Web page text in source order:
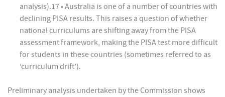
analysis).17 • Australia is one of a number of countries with
declining PISA results. This raises a question of whether
national curriculums are shifting away from the PISA
assessment framework, making the PISA test more difficult
for students in these countries (sometimes referred to as
‘curriculum drift’).
Preliminary analysis undertaken by the Commission shows